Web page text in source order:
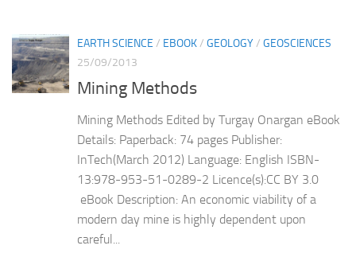
EARTH SCIENCE / EBOOK/ GEOLOGY/ GEOSCIENCES
25/09/2013
Mining Methods
Mining Methods Edited by Turgay Onargan eBook
Details: Paperback: 74 pages Publisher:
InTech(March 2012) Language: English ISBN-
13:978-953-51-0289-2 Licence(s):CC BY 3.0
eBook Description: An economic viability of a
modern day mine is highly dependent upon
careful...